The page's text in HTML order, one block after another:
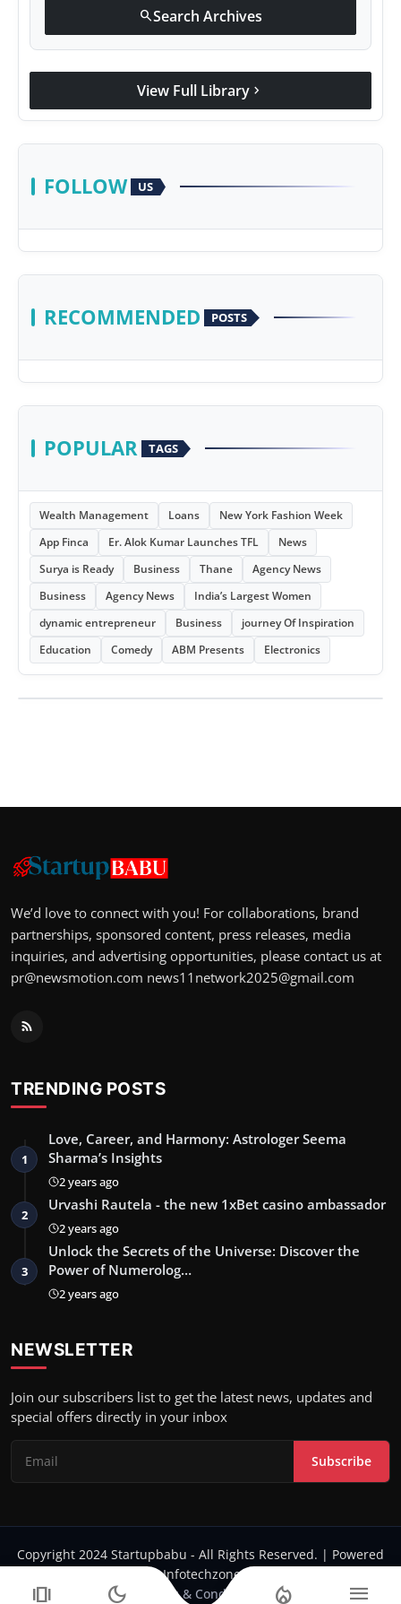
searchSearch Archives
View Full Library chevron_right
FOLLOW US
RECOMMENDED POSTS
POPULAR TAGS
Wealth Management Loans
New York Fashion Week
App Finca
Er. Alok Kumar Launches TFL
News
Surya is Ready
Business Thane
Agency News
Business
Agency News
India’s Largest Women
dynamic entrepreneur
Business
journey Of Inspiration
Education
Comedy ABM Presents Electronics
We’d love to connect with you! For collaborations, brand
partnerships, sponsored content, press releases, media
inquiries, and advertising opportunities, please contact us at
pr@newsmotion.com news11network2025@gmail.com
TRENDING POSTS
1
Love, Career, and Harmony: Astrologer Seema
Sharma’s Insights
2 years ago
2
Urvashi Rautela - the new 1xBet casino ambassador
2 years ago
3
Unlock the Secrets of the Universe: Discover the
Power of Numerolog…
2 years ago
NEWSLETTER
Join our subscribers list to get the latest news, updates and
special offers directly in your inbox
Subscribe
Copyright 2024 Startupbabu - All Rights Reserved. | Powered
by Infotechzone.in
Terms & Conditions
amp_stories dark_mode local_fire_department menu